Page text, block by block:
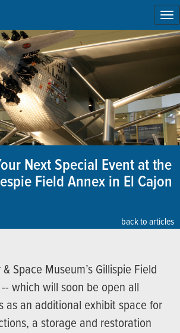
Next Special Event at the
Field Annex in El Cajon
back to articles
Space Museum’s Gillispie Field
which will soon be open all
as an additional exhibit space for
a storage and restoration